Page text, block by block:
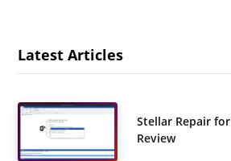
Latest Articles
Stellar Repair
Review